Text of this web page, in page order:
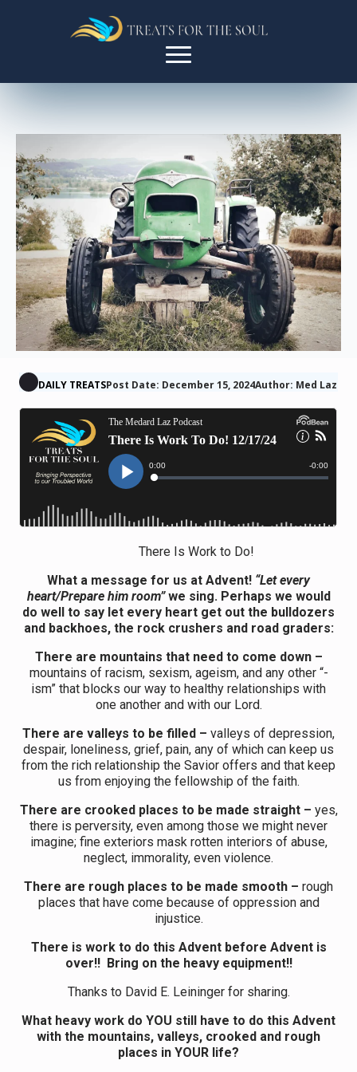
DAILY TREATSPost Date: December 15, 2024Author: Med Laz
There Is Work to Do!
What a message for us at Advent! “Let every
heart/Prepare him room”we sing. Perhaps we would
do well to say let every heart get out the bulldozers
and backhoes, the rock crushers and road graders:
There are mountains that need to come down –
mountains of racism, sexism, ageism, and any other “-
ism” that blocks our way to healthy relationships with
one another and with our Lord.
There are valleys to be filled – valleys of depression,
despair, loneliness, grief, pain, any of which can keep us
from the rich relationship the Savior offers and that keep
us from enjoying the fellowship of the faith.
There are crooked places to be made straight – yes,
there is perversity, even among those we might never
imagine; fine exteriors mask rotten interiors of abuse,
neglect, immorality, even violence.
There are rough places to be made smooth – rough
places that have come because of oppression and
injustice.
There is work to do this Advent before Advent is
over!! Bring on the heavy equipment!!
Thanks to David E. Leininger for sharing.
What heavy work do YOU still have to do this Advent
with the mountains, valleys, crooked and rough
places in YOUR life?